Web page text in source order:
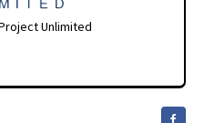
Unlimited